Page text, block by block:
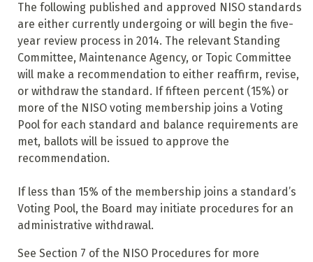
The following published and approved NISO standards
are either currently undergoing or will begin the five-
year review process in 2014. The relevant Standing
Committee, Maintenance Agency, or Topic Committee
will make a recommendation to either reaffirm, revise,
or withdraw the standard. If fifteen percent (15%) or
more of the NISO voting membership joins a Voting
Pool for each standard and balance requirements are
met, ballots will be issued to approve the
recommendation.
If less than 15% of the membership joins a standard’s
Voting Pool, the Board may initiate procedures for an
administrative withdrawal.
See Section 7 of the NISO Procedures for more